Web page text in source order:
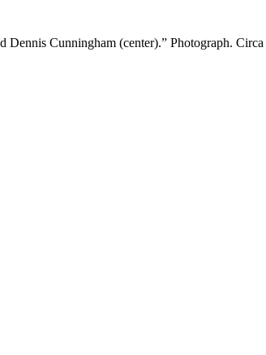
Cunningham (center).” Photograph.